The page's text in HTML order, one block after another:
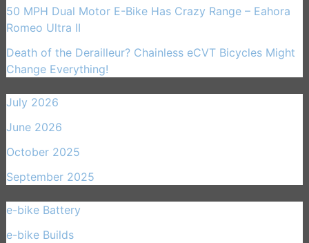
50 MPH Dual Motor E-Bike Has Crazy Range – Eahora
Romeo Ultra II
Death of the Derailleur? Chainless eCVT Bicycles Might
Change Everything!
July 2026
June 2026
October 2025
September 2025
e-bike Battery
e-bike Builds(33)